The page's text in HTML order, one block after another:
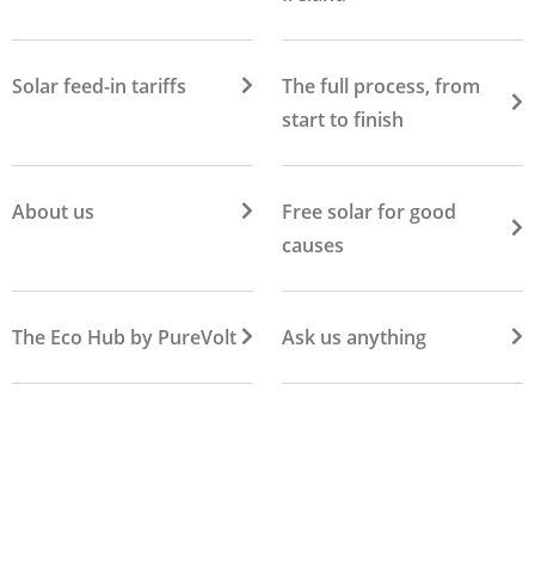
Solar feed-in tariffs
The full process, from
start to finish
About us
Free solar for good
causes
The Eco Hub by PureVolt Ask us anything